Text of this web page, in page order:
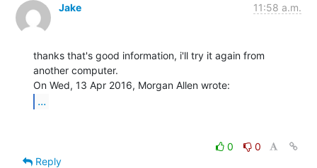
Jake 11:58 a.m.
thanks that's good information, i'll try it again from
another computer.
...
0
0
Reply